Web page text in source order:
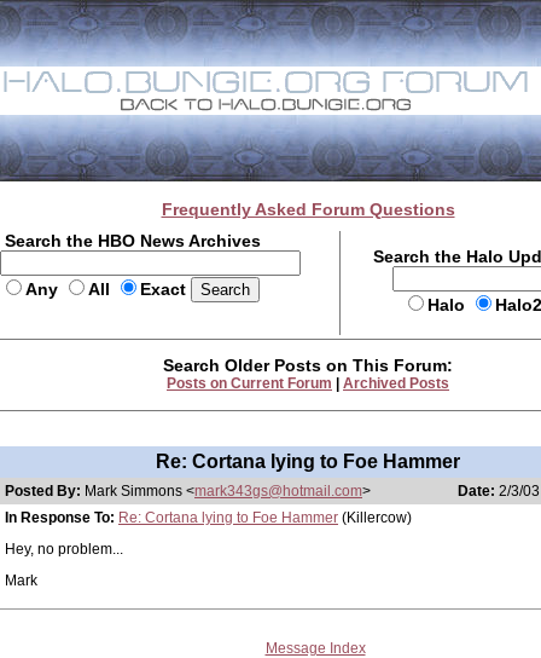
Frequently Asked Forum Questions
Search the HBO News Archives
Any All Exact
Search the Halo
Halo
Search Older Posts on This Forum:
Posts on Current Forum Archived Posts
Re: Cortana lying to Foe Hammer
Posted By: Mark Simmons <mark343gs@hotmail.com> Date: 2/3/
In Response To: Re: Cortana lying to Foe Hammer (Killercow)
Hey, no problem...
Mark
Message Index